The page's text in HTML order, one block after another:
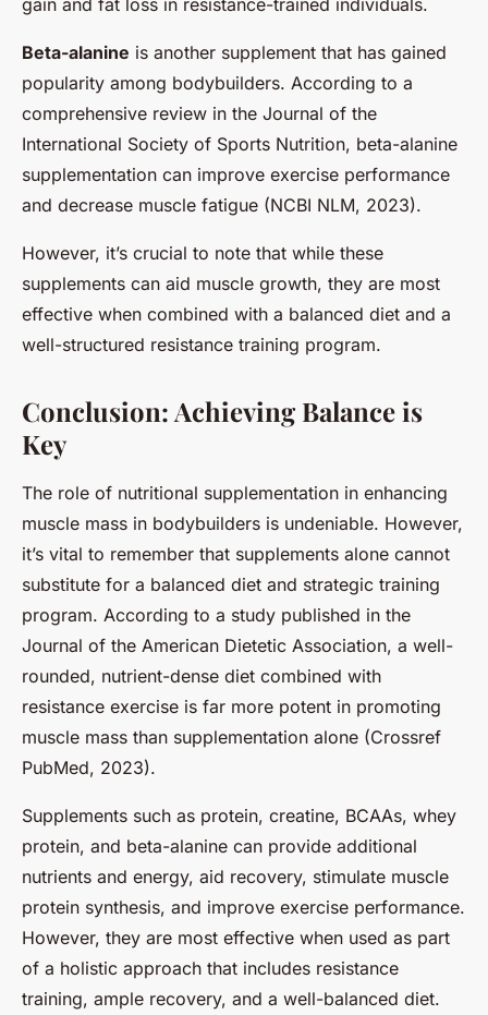
gain and fat loss in resistance-trained individuals.
Beta-alanine is another supplement that has gained
popularity among bodybuilders. According to a
comprehensive review in the Journal of the
International Society of Sports Nutrition, beta-alanine
supplementation can improve exercise performance
and decrease muscle fatigue (NCBI NLM, 2023).
However, it’s crucial to note that while these
supplements can aid muscle growth, they are most
effective when combined with a balanced diet and a
well-structured resistance training program.
Conclusion: Achieving Balance is
Key
The role of nutritional supplementation in enhancing
muscle mass in bodybuilders is undeniable. However,
it’s vital to remember that supplements alone cannot
substitute for a balanced diet and strategic training
program. According to a study published in the
Journal of the American Dietetic Association, a well-
rounded, nutrient-dense diet combined with
resistance exercise is far more potent in promoting
muscle mass than supplementation alone (Crossref
PubMed, 2023).
Supplements such as protein, creatine, BCAAs, whey
protein, and beta-alanine can provide additional
nutrients and energy, aid recovery, stimulate muscle
protein synthesis, and improve exercise performance.
However, they are most effective when used as part
of a holistic approach that includes resistance
training, ample recovery, and a well-balanced diet.